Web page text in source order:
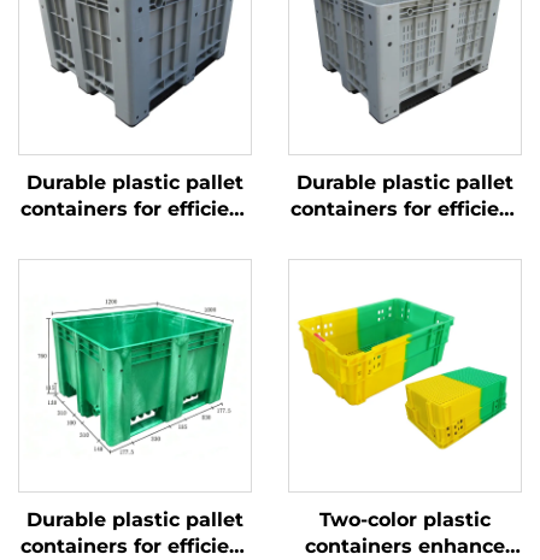
Durable plastic pallet
containers for efficient
Durable plastic pallet
containers for efficient
Durable plastic pallet
containers for efficient
Two-color plastic
containers enhance